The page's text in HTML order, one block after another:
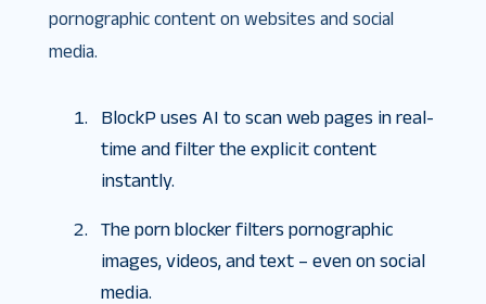
pornographic content on websites and social
media.
BlockP uses AI to scan web pages in real-
time and filter the explicit content
instantly.
The porn blocker filters pornographic
images, videos, and text – even on social
media.